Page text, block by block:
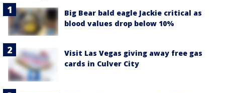
Big Bear bald eagle Jackie critical as
blood values drop below 10%
Visit Las Vegas giving away free gas
cards in Culver City